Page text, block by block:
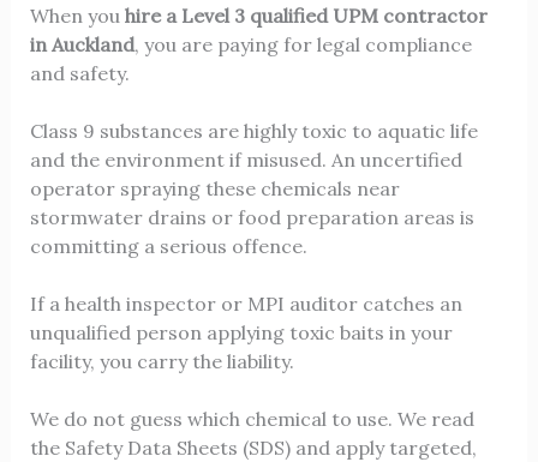
When you hire a Level 3 qualified UPM contractor
in Auckland, you are paying for legal compliance
and safety.
Class 9 substances are highly toxic to aquatic life
and the environment if misused. An uncertified
operator spraying these chemicals near
stormwater drains or food preparation areas is
committing a serious offence.
If a health inspector or MPI auditor catches an
unqualified person applying toxic baits in your
facility, you carry the liability.
We do not guess which chemical to use. We read
the Safety Data Sheets (SDS) and apply targeted,